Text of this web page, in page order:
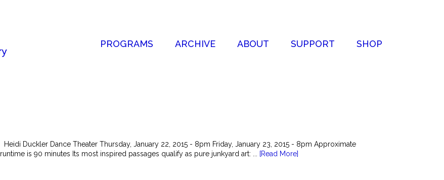
PROGRAMS ARCHIVE ABOUT SUPPORT SHOP
Heidi Duckler Dance Theater Thursday, January 22, 2015 - 8pm Friday, January 23, 2015 - 8pm Approximate
runtime is 90 minutes Its most inspired passages qualify as pure junkyard art: ...
[Read More]